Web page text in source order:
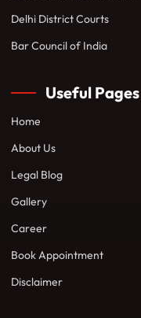
Delhi District Courts
Bar Council of India
Useful Pages
Home
About Us
Legal Blog
Gallery
Career
Book Appointment
Disclaimer